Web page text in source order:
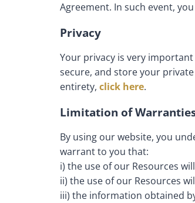
Agreement. In such event,
Privacy
Your privacy is very important
secure, and store your
entirety, click here.
Limitation of
By using our website, you
warrant to you that:
i) the use of our Resources
ii) the use of our Resources
iii) the information obtained